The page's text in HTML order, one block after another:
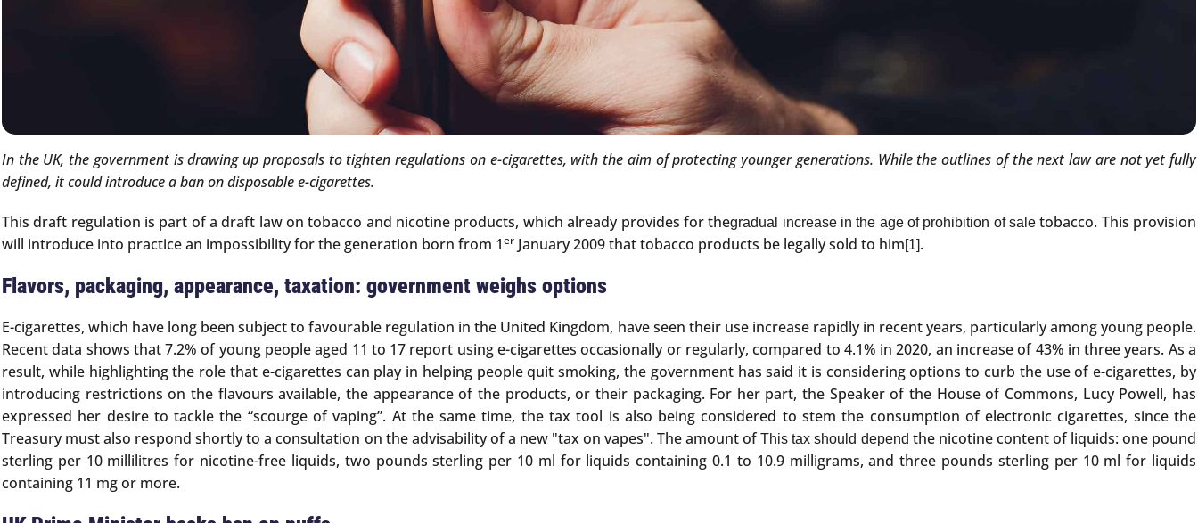
In the UK, the government is drawing up proposals to tighten regulations on e-cigarettes, with the aim of protecting younger generations. While the outlines of the next law are not yet fully
defined, it could introduce a ban on disposable e-cigarettes.
This draft regulation is part of a draft law on tobacco and nicotine products, which already provides for thegradual increase in the age of prohibition of saletobacco. This provision
will introduce into practice an impossibility for the generation born from 1er January 2009 that tobacco products be legally sold to him[1].
Flavors, packaging, appearance, taxation: government weighs options
E-cigarettes, which have long been subject to favourable regulation in the United Kingdom, have seen their use increase rapidly in recent years, particularly among young people.
Recent data shows that 7.2% of young people aged 11 to 17 report using e-cigarettes occasionally or regularly, compared to 4.1% in 2020, an increase of 43% in three years. As a
result, while highlighting the role that e-cigarettes can play in helping people quit smoking, the government has said it is considering options to curb the use of e-cigarettes, by
introducing restrictions on the flavours available, the appearance of the products, or their packaging. For her part, the Speaker of the House of Commons, Lucy Powell, has
expressed her desire to tackle the “scourge of vaping”. At the same time, the tax tool is also being considered to stem the consumption of electronic cigarettes, since the
Treasury must also respond shortly to a consultation on the advisability of a new "tax on vapes". The amount ofThis tax should depend the nicotine content of liquids: one pound
sterling per 10 millilitres for nicotine-free liquids, two pounds sterling per 10 ml for liquids containing 0.1 to 10.9 milligrams, and three pounds sterling per 10 ml for liquids
containing 11 mg or more.